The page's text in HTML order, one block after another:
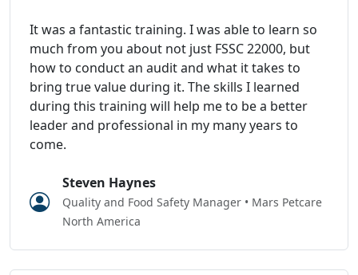
It was a fantastic training. I was able to learn so
much from you about not just FSSC 22000, but
how to conduct an audit and what it takes to
bring true value during it. The skills I learned
during this training will help me to be a better
leader and professional in my many years to
come.
Steven Haynes
Quality and Food Safety Manager • Mars Petcare
North America